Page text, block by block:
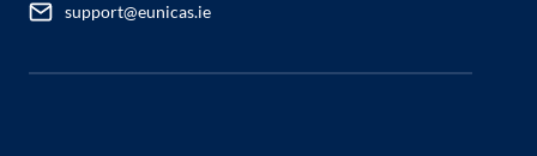
support@eunicas.ie